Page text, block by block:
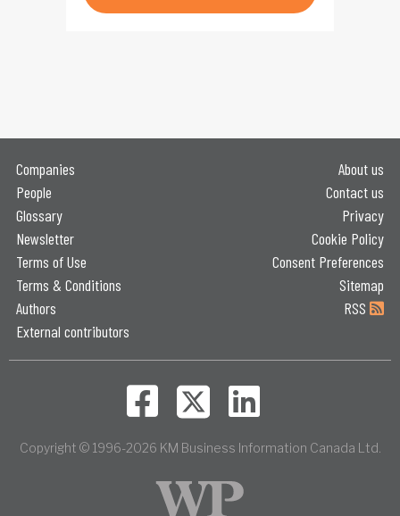
Companies
People
Glossary
Newsletter
Terms of Use
Terms & Conditions
Authors
External contributors
About us
Contact us
Privacy
Cookie Policy
Consent Preferences
Sitemap
RSS
Copyright © 1996-2026 KM Business Information Canada Ltd.